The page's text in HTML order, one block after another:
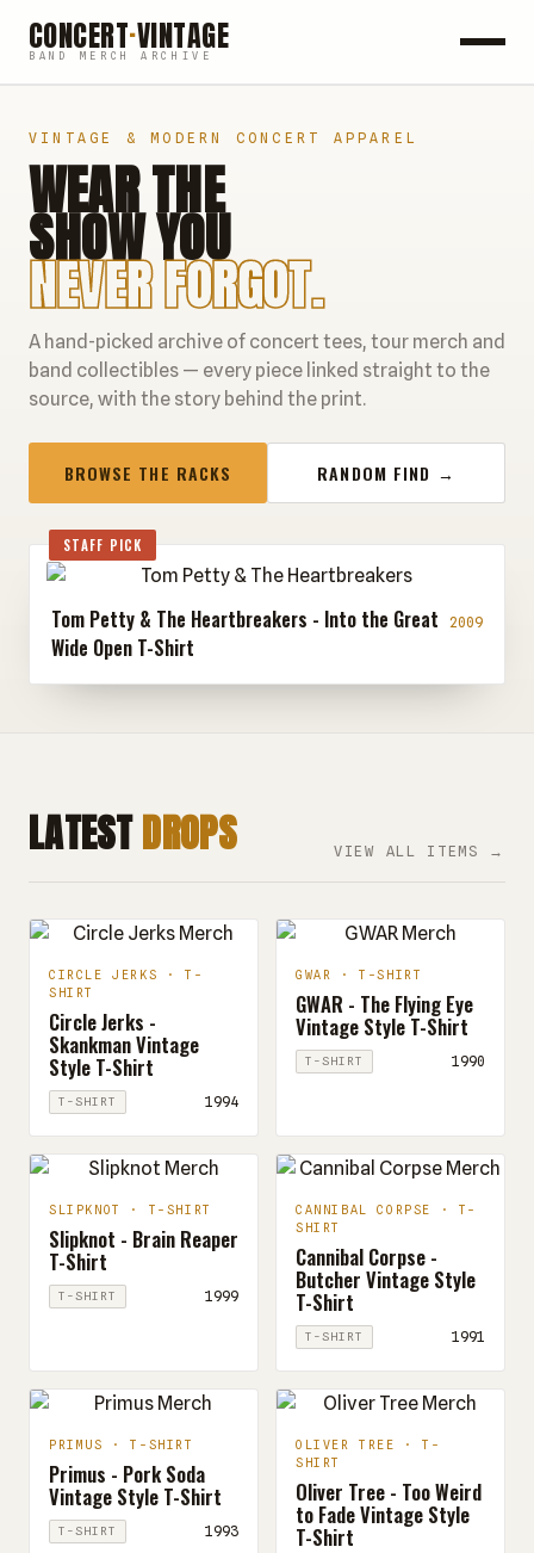
CONCERT·VINTAGE
BAND MERCH ARCHIVE
POP
HIP HOP
COUNTRY
FESTIVALS
COLLECTIBLES
VINTAGE & MODERN CONCERT APPAREL
WEAR THE
SHOW YOU
NEVER FORGOT.
A hand-picked archive of concert tees, tour merch and
band collectibles — every piece linked straight to the
source, with the story behind the print.
BROWSE THE RACKS RANDOM FIND →
STAFF PICK
Tom Petty & The Heartbreakers - Into the Great
Wide Open T-Shirt
2009
LATESTDROPS VIEW ALL ITEMS →
CIRCLE JERKS · T-
SHIRT
Circle Jerks -
Skankman Vintage
Style T-Shirt
T-SHIRT 1994
GWAR · T-SHIRT
GWAR - The Flying Eye
Vintage Style T-Shirt
T-SHIRT 1990
SLIPKNOT · T-SHIRT
Slipknot - Brain Reaper
T-Shirt
T-SHIRT 1999
CANNIBAL CORPSE · T-
SHIRT
Cannibal Corpse -
Butcher Vintage Style
T-Shirt
T-SHIRT 1991
PRIMUS · T-SHIRT
Primus - Pork Soda
Vintage Style T-Shirt
T-SHIRT 1993
OLIVER TREE · T-
SHIRT
Oliver Tree - Too Weird
to Fade Vintage Style
T-Shirt